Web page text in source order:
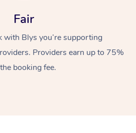
Fair
with Blys you’re supporting
Providers earn up to 75%
booking fee.
Massage
Swedish Massage
Workplace &
Events